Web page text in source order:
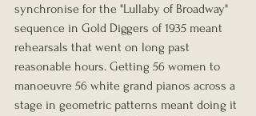
synchronise for the "Lullaby of Broadway"
sequence in Gold Diggers of 1935 meant
rehearsals that went on long past
reasonable hours. Getting 56 women to
manoeuvre 56 white grand pianos across a
stage in geometric patterns meant doing it